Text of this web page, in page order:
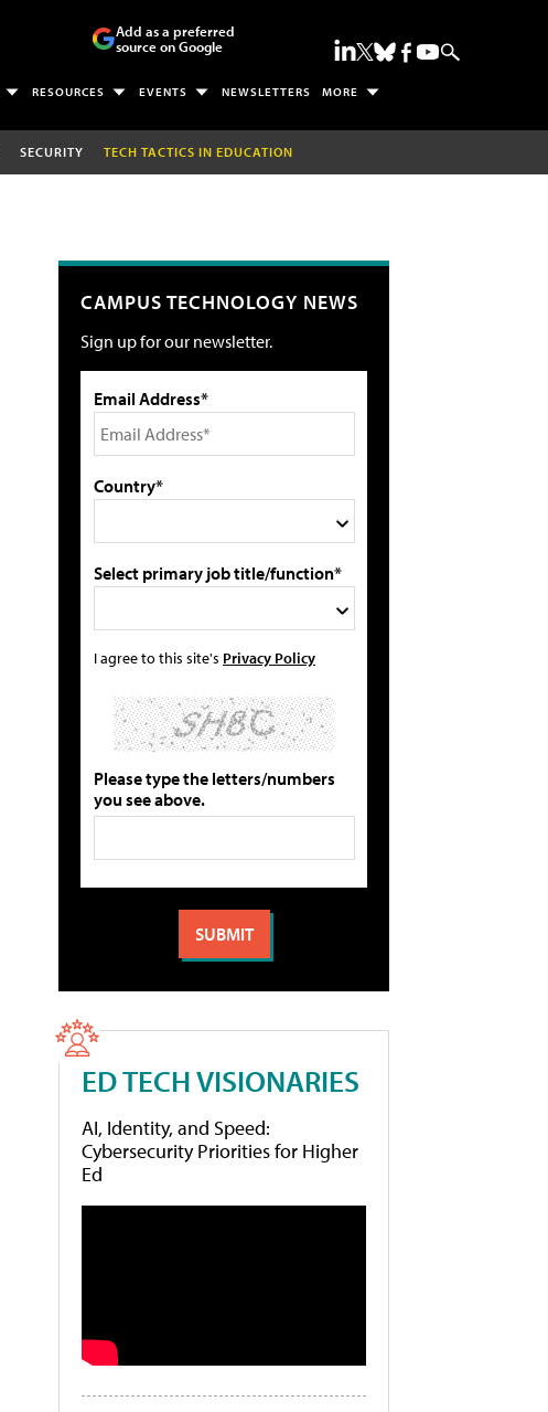
Add as a preferred
source on Google
RESOURCES EVENTS NEWSLETTERS MORE
SECURITY TECH TACTICS IN EDUCATION
CAMPUS TECHNOLOGY NEWS
Sign up for our newsletter.
Email Address*
Country*
Select primary job title/function*
I agree to this site's Privacy Policy
Please type the letters/numbers
you see above.
ED TECH VISIONARIES
AI, Identity, and Speed:
Cybersecurity Priorities for Higher
Ed